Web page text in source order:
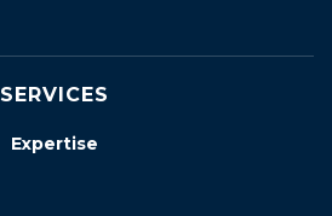
SERVICES
Expertise